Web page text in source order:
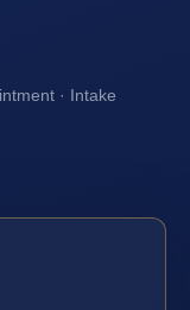
· Intake